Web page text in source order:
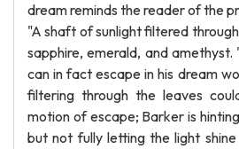
dream reminds the reader of the
"A shaft of sunlight filtered
sapphire, emerald, and
can in fact escape in his dream
filtering through the leaves
motion of escape; Barker is
but not fully letting the light